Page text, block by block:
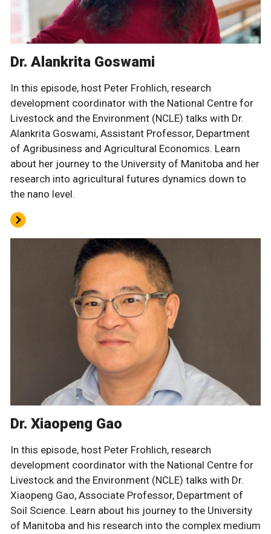
Dr. Alankrita Goswami
In this episode, host Peter Frohlich, research
development coordinator with the National Centre for
Livestock and the Environment (NCLE) talks with Dr.
Alankrita Goswami, Assistant Professor, Department
of Agribusiness and Agricultural Economics. Learn
about her journey to the University of Manitoba and her
research into agricultural futures dynamics down to
the nano level.
Dr. Xiaopeng Gao
In this episode, host Peter Frohlich, research
development coordinator with the National Centre for
Livestock and the Environment (NCLE) talks with Dr.
Xiaopeng Gao, Associate Professor, Department of
Soil Science. Learn about his journey to the University
of Manitoba and his research into the complex medium